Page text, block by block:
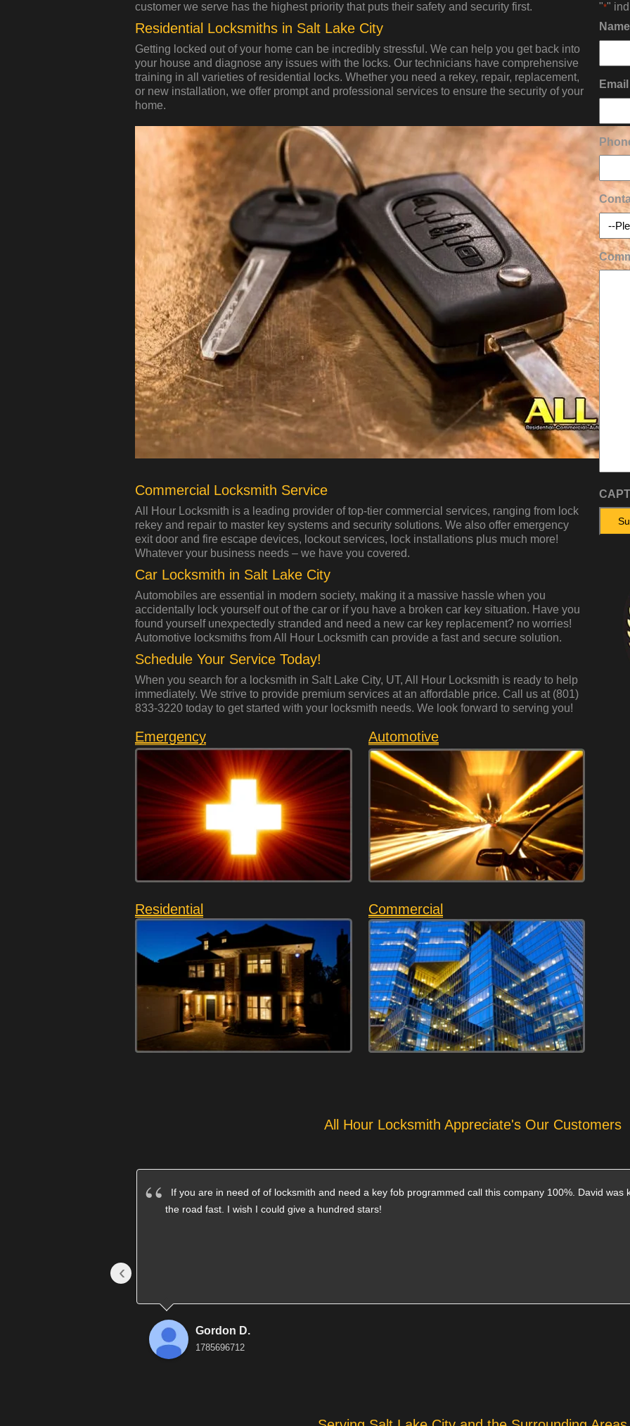
customer we serve has the highest priority that puts their safety and security first.
Residential Locksmiths in Salt Lake City
Getting locked out of your home can be incredibly stressful. We can help you get back into
your house and diagnose any issues with the locks. Our technicians have comprehensive
training in all varieties of residential locks. Whether you need a rekey, repair, replacement,
or new installation, we offer prompt and professional services to ensure the security of your
home.
Commercial Locksmith Service
All Hour Locksmith is a leading provider of top-tier commercial services, ranging from lock
rekey and repair to master key systems and security solutions. We also offer emergency
exit door and fire escape devices, lockout services, lock installations plus much more!
Whatever your business needs – we have you covered.
Car Locksmith in Salt Lake City
Automobiles are essential in modern society, making it a massive hassle when you
accidentally lock yourself out of the car or if you have a broken car key situation. Have you
found yourself unexpectedly stranded and need a new car key replacement? no worries!
Automotive locksmiths from All Hour Locksmith can provide a fast and secure solution.
Schedule Your Service Today!
When you search for a locksmith in Salt Lake City, UT, All Hour Locksmith is ready to help
immediately. We strive to provide premium services at an affordable price. Call us at (801)
833-3220 today to get started with your locksmith needs. We look forward to serving you!
Emergency Automotive
Residential Commercial
"*"
Name
Email
All Hour Locksmith Appreciate's Our Customers
If you are in need of of locksmith and need a key fob programmed call this company 100%. David was
the road fast. I wish I could give a hundred stars!
Gordon D.
1785696712
‹